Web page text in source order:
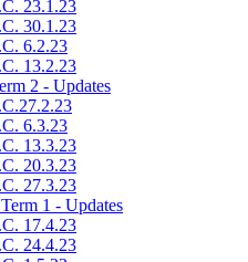
23.1.23
30.1.23
6.2.23
13.2.23
2 - Updates
6.3.23
13.3.23
20.3.23
27.3.23
1 - Updates
17.4.23
24.4.23